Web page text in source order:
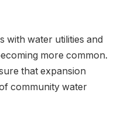
with water utilities and
more common.
that expansion
community water